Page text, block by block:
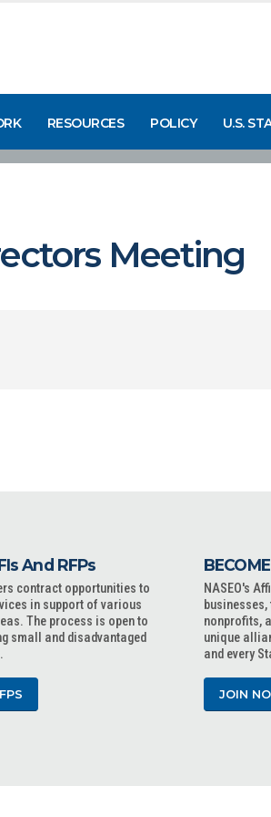
RESOURCES POLICY U.S.
Meeting
And RFPs
contract opportunities to
in support of various
The process is open to
small and disadvantaged
NASEO's
nonprofits,
unique
and every
JOIN